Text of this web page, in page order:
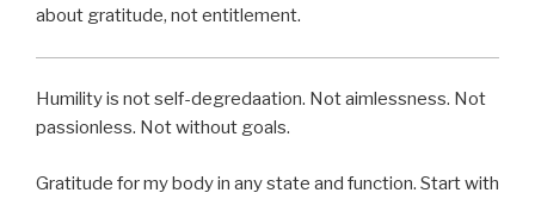
about gratitude, not entitlement.
Humility is not self-degredaation. Not aimlessness. Not
passionless. Not without goals.
Gratitude for my body in any state and function. Start with